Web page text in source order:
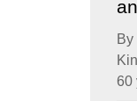
By
60